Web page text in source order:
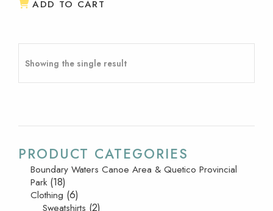
ADD TO CART
Showing the single result
PRODUCT CATEGORIES
Boundary Waters Canoe Area & Quetico Provincial
Park (18)
Clothing (6)
Sweatshirts (2)